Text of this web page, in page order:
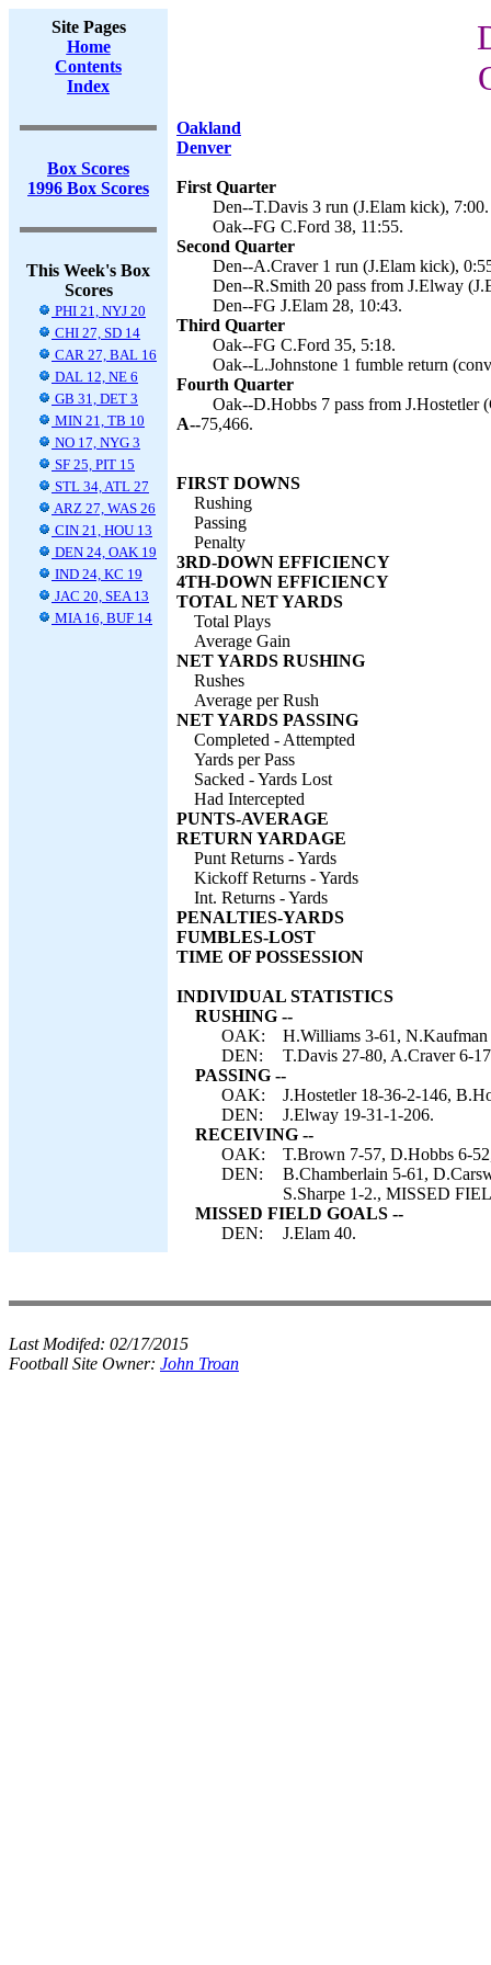
Site Pages
Home
Contents
Index
Box Scores
1996 Box Scores
This Week's Box
Scores
PHI 21, NYJ 20
CHI 27, SD 14
CAR 27, BAL 16
DAL 12, NE 6
GB 31, DET 3
MIN 21, TB 10
NO 17, NYG 3
SF 25, PIT 15
STL 34, ATL 27
ARZ 27, WAS 26
CIN 21, HOU 13
DEN 24, OAK 19
IND 24, KC 19
JAC 20, SEA 13
MIA 16, BUF 14
Oakland
Denver
First Quarter
Den--T.Davis 3 run (J.Elam kick), 7:00.
Oak--FG C.Ford 38, 11:55.
Second Quarter
Den--A.Craver 1 run (J.Elam kick),
Den--R.Smith 20 pass from J.Elway
Den--FG J.Elam 28, 10:43.
Third Quarter
Oak--FG C.Ford 35, 5:18.
Oak--L.Johnstone 1 fumble return
Fourth Quarter
Oak--D.Hobbs 7 pass from J.Hostetler
A--75,466.
FIRST DOWNS
Rushing
Passing
Penalty
3RD-DOWN EFFICIENCY
4TH-DOWN EFFICIENCY
TOTAL NET YARDS
Total Plays
Average Gain
NET YARDS RUSHING
Rushes
Average per Rush
NET YARDS PASSING
Completed - Attempted
Yards per Pass
Sacked - Yards Lost
Had Intercepted
PUNTS-AVERAGE
RETURN YARDAGE
Punt Returns - Yards
Kickoff Returns - Yards
Int. Returns - Yards
PENALTIES-YARDS
FUMBLES-LOST
TIME OF POSSESSION
INDIVIDUAL STATISTICS
RUSHING --
OAK:
H.Williams 3-61,
DEN:
T.Davis 27-80, A.Craver 6-
PASSING --
OAK:
J.Hostetler 18-36-2-146,
DEN:
J.Elway 19-31-1-206.
RECEIVING --
OAK:
T.Brown 7-57, D.Hobbs 6-
DEN:
B.Chamberlain 5-61,
S.Sharpe 1-2., MISSED
MISSED FIELD GOALS --
DEN:
J.Elam 40.
Last Modifed: 02/17/2015
Football Site Owner: John Troan